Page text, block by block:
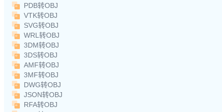
PDB转OBJ
VTK转OBJ
SVG转OBJ
WRL转OBJ
3DM转OBJ
3DS转OBJ
AMF转OBJ
3MF转OBJ
DWG转OBJ
JSON转OBJ
RFA转OBJ